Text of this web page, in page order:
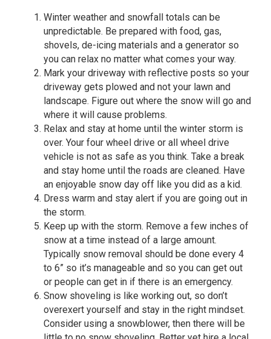
Winter weather and snowfall totals can be
unpredictable. Be prepared with food, gas,
shovels, de-icing materials and a generator so
you can relax no matter what comes your way.
Mark your driveway with reflective posts so your
driveway gets plowed and not your lawn and
landscape. Figure out where the snow will go and
where it will cause problems.
Relax and stay at home until the winter storm is
over. Your four wheel drive or all wheel drive
vehicle is not as safe as you think. Take a break
and stay home until the roads are cleaned. Have
an enjoyable snow day off like you did as a kid.
Dress warm and stay alert if you are going out in
the storm.
Keep up with the storm. Remove a few inches of
snow at a time instead of a large amount.
Typically snow removal should be done every 4
to 6” so it’s manageable and so you can get out
or people can get in if there is an emergency.
Snow shoveling is like working out, so don’t
overexert yourself and stay in the right mindset.
Consider using a snowblower, then there will be